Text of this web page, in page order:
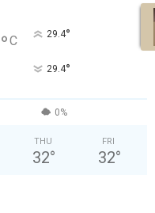
°C 29.4°
29.4°
0%
THU
32°
FRI
32°